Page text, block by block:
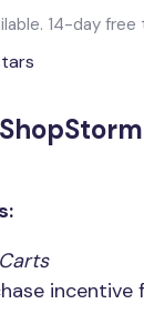
14-day free